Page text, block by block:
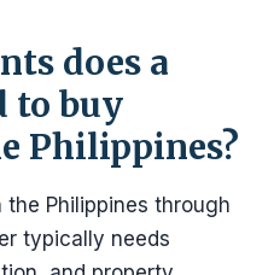
does a
to buy
Philippines?
Philippines through
typically needs